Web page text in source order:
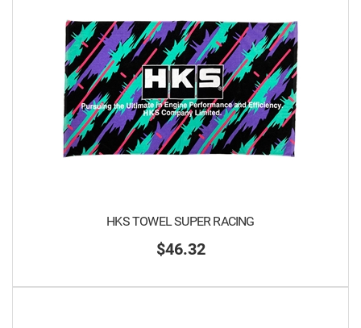
HKS TOWEL SUPER RACING
$46.32